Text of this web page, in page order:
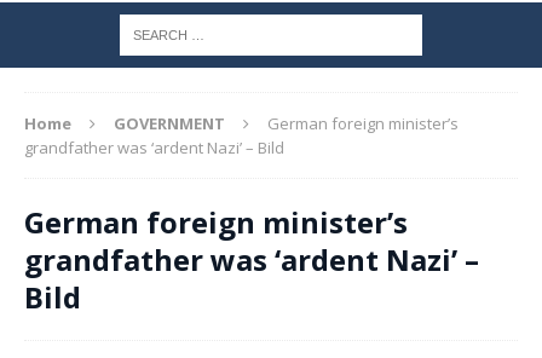
Home GOVERNMENT
German foreign minister’s
grandfather was ‘ardent Nazi’ – Bild
German foreign minister’s
grandfather was ‘ardent Nazi’ –
Bild